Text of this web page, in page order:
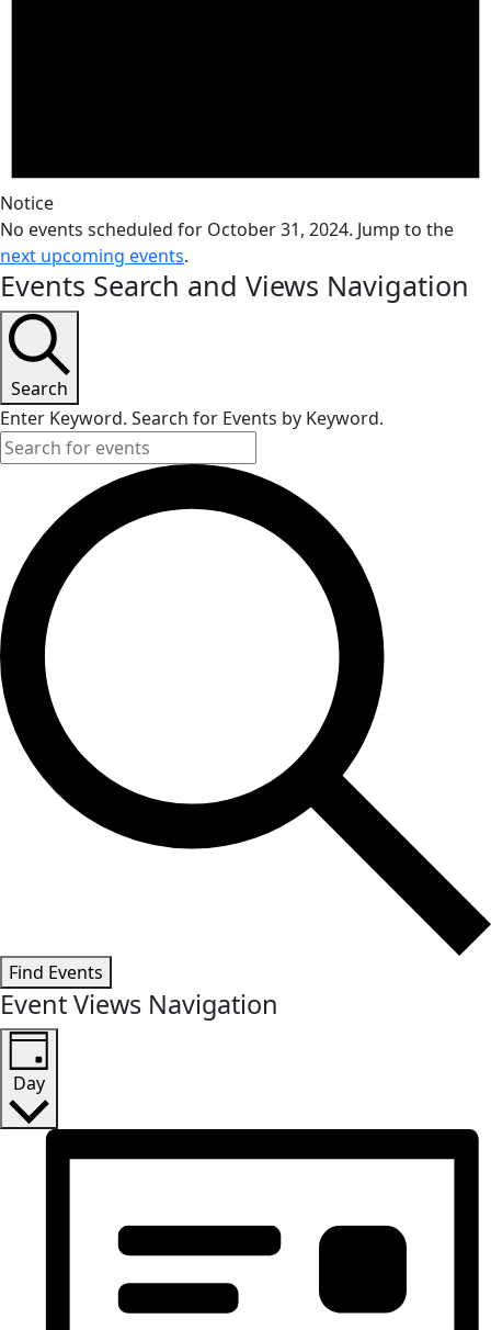
Notice
No events scheduled for October 31, 2024. Jump to the
next upcoming events.
Events Search and Views Navigation
Search
Enter Keyword. Search for Events by Keyword.
Find Events
Event Views Navigation
Day